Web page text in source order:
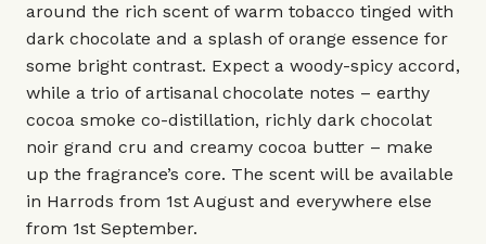
around the rich scent of warm tobacco tinged with
dark chocolate and a splash of orange essence for
some bright contrast. Expect a woody-spicy accord,
while a trio of artisanal chocolate notes – earthy
cocoa smoke co-distillation, richly dark chocolat
noir grand cru and creamy cocoa butter – make
up the fragrance’s core. The scent will be available
in Harrods from 1st August and everywhere else
from 1st September.